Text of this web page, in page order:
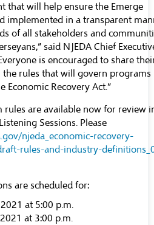
that will help ensure the Emerge
implemented in a transparent
of all stakeholders and
said NJEDA Chief
is encouraged to share
the rules that will govern programs
Economic Recovery Act.”
rules are available now for review
Sessions. Please
njeda_economic-recovery-
rules-and-industry-
are scheduled for:
at 5:00 p.m.
at 3:00 p.m.